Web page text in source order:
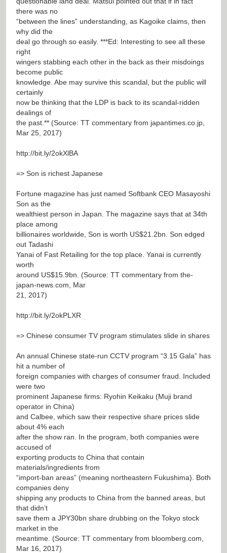
there was no
“between the lines” understanding, as Kagoike claims, then
why did the
deal go through so easily. ***Ed: Interesting to see all these
right
wingers stabbing each other in the back as their misdoings
become public
knowledge. Abe may survive this scandal, but the public will
certainly
now be thinking that the LDP is back to its scandal-ridden
dealings of
the past.** (Source: TT commentary from japantimes.co.jp,
Mar 25, 2017)
http://bit.ly/2okXlBA
=> Son is richest Japanese
Fortune magazine has just named Softbank CEO Masayoshi
Son as the
wealthiest person in Japan. The magazine says that at 34th
place among
billionaires worldwide, Son is worth US$21.2bn. Son edged
out Tadashi
Yanai of Fast Retailing for the top place. Yanai is currently
worth
around US$15.9bn. (Source: TT commentary from the-
japan-news.com, Mar
21, 2017)
http://bit.ly/2okPLXR
=> Chinese consumer TV program stimulates slide in shares
An annual Chinese state-run CCTV program “3.15 Gala” has
hit a number of
foreign companies with charges of consumer fraud. Included
were two
prominent Japanese firms: Ryohin Keikaku (Muji brand
operator in China)
and Calbee, which saw their respective share prices slide
about 4% each
after the show ran. In the program, both companies were
accused of
exporting products to China that contain
materials/ingredients from
“import-ban areas” (meaning northeastern Fukushima). Both
companies deny
shipping any products to China from the banned areas, but
that didn’t
save them a JPY30bn share drubbing on the Tokyo stock
market in the
meantime. (Source: TT commentary from bloomberg.com,
Mar 16, 2017)